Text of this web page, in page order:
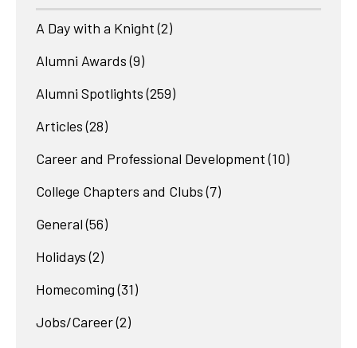
A Day with a Knight (2)
Alumni Awards (9)
Alumni Spotlights (259)
Articles (28)
Career and Professional Development (10)
College Chapters and Clubs (7)
General (56)
Holidays (2)
Homecoming (31)
Jobs/Career(2)